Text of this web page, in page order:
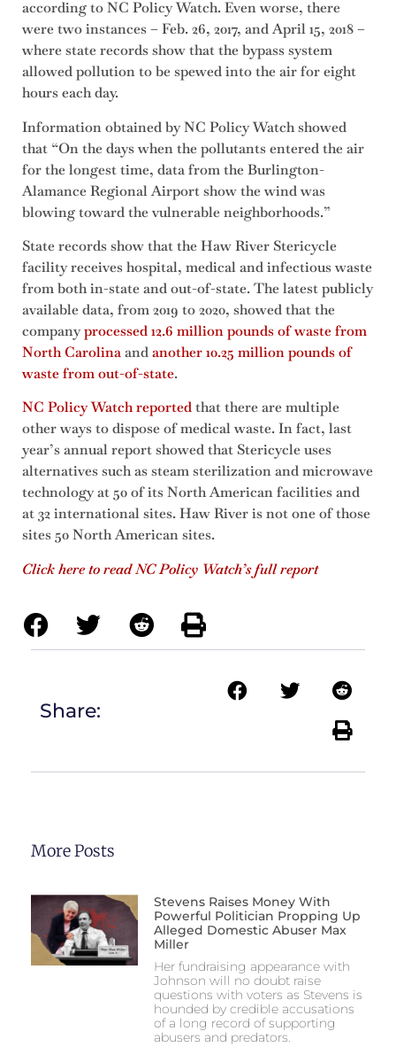
according to NC Policy Watch. Even worse, there
were two instances – Feb. 26, 2017, and April 15, 2018 –
where state records show that the bypass system
allowed pollution to be spewed into the air for eight
hours each day.
Information obtained by NC Policy Watch showed
that “On the days when the pollutants entered the air
for the longest time, data from the Burlington-
Alamance Regional Airport show the wind was
blowing toward the vulnerable neighborhoods.”
State records show that the Haw River Stericycle
facility receives hospital, medical and infectious waste
from both in-state and out-of-state. The latest publicly
available data, from 2019 to 2020, showed that the
companyprocessed 12.6 million pounds of waste from
North Carolinaandanother 10.25 million pounds of
waste from out-of-state.
NC Policy Watch reportedthat there are multiple
other ways to dispose of medical waste. In fact, last
year’s annual report showed that Stericycle uses
alternatives such as steam sterilization and microwave
technology at 50 of its North American facilities and
at 32 international sites. Haw River is not one of those
sites 50 North American sites.
Click here to read NC Policy Watch’s full report
Share:
More Posts
Stevens Raises Money With
Powerful Politician Propping Up
Alleged Domestic Abuser Max
Miller
Her fundraising appearance with
Johnson will no doubt raise
questions with voters as Stevens is
hounded by credible accusations
of a long record of supporting
abusers and predators.